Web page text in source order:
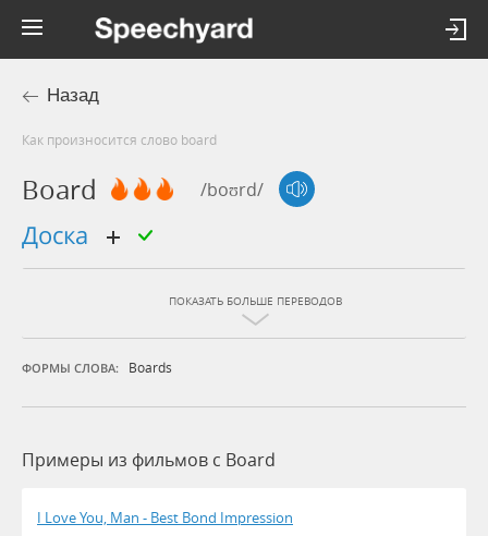
Назад
Как произносится слово board
Board /boʊrd/
доска
ПОКАЗАТЬ БОЛЬШЕ ПЕРЕВОДОВ
ФОРМЫ СЛОВА: Boards
Примеры из фильмов c Board
I Love You, Man - Best Bond Impression